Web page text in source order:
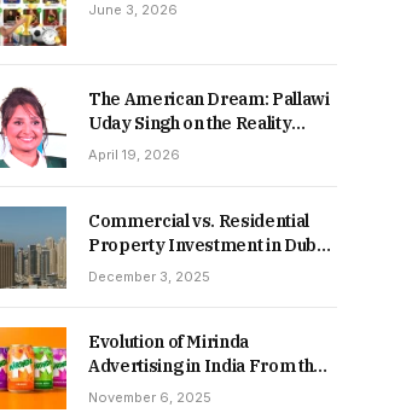
June 3, 2026
The American Dream: Pallawi
Uday Singh on the Reality
Behind Starting Over
April 19, 2026
Commercial vs. Residential
Property Investment in Dubai:
Which Delivers Stronger
December 3, 2025
Evolution of Mirinda
Advertising in India From the
90s to Now
November 6, 2025